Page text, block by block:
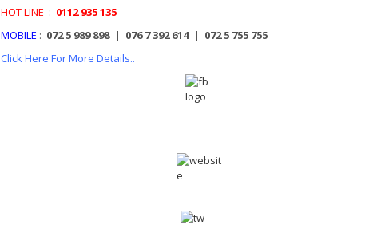
HOT LINE : 0112 935 135
MOBILE : 072 5 989 898 | 076 7 392 614 | 072 5 755 755
Click Here For More Details..